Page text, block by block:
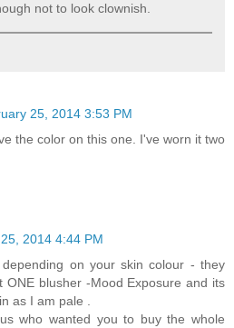
not to look clownish.
25, 2014 3:53 PM
the color on this one. I've worn it two
2014 4:44 PM
on your skin colour - they
ONE blusher -Mood Exposure and its
as I am pale .
who wanted you to buy the whole